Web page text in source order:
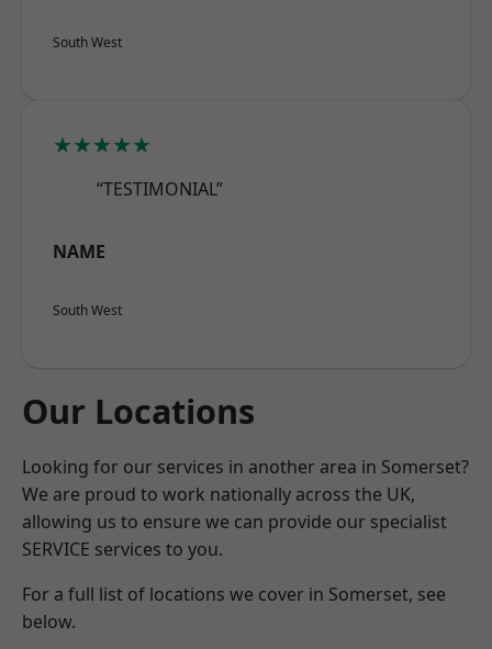
South West
★★★★★
“TESTIMONIAL”
NAME
South West
Our Locations
Looking for our services in another area in Somerset?
We are proud to work nationally across the UK,
allowing us to ensure we can provide our specialist
SERVICE services to you.
For a full list of locations we cover in Somerset, see
below.